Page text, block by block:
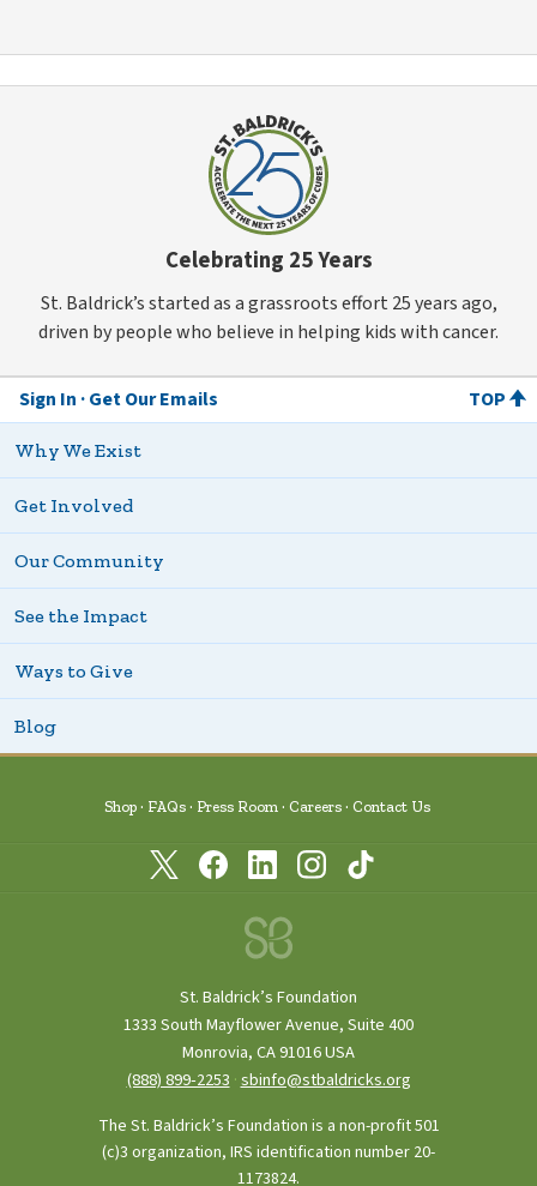
Celebrating 25 Years
St. Baldrick’s started as a grassroots effort 25 years ago,
driven by people who believe in helping kids with cancer.
Sign In Get Our Emails TOP
Why We Exist
Get Involved
Our Community
See the Impact
Ways to Give
Blog
Shop FAQs Press Room Careers Contact Us
St. Baldrick’s Foundation
1333 South Mayflower Avenue, Suite 400
Monrovia, CA 91016 USA
(888) 899‑2253 ·sbinfo@stbaldricks.org
The St. Baldrick’s Foundation is a non-profit 501
(c)3 organization, IRS identification number 20-
1173824.